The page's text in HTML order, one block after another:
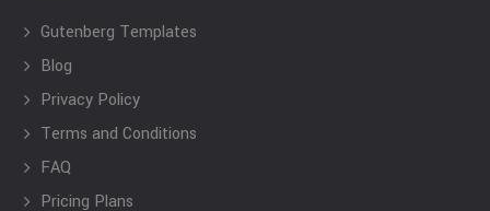
Gutenberg Templates
Blog
Privacy Policy
Terms and Conditions
FAQ
Pricing Plans